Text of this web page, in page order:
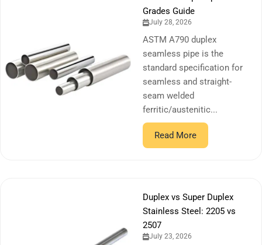
Grades Guide
July 28, 2026
ASTM A790 duplex
seamless pipe is the
standard specification for
seamless and straight-
seam welded
ferritic/austenitic...
Read More
Duplex vs Super Duplex
Stainless Steel: 2205 vs
2507
July 23, 2026